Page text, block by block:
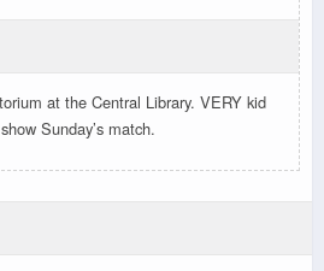
at the Central Library. VERY kid
Sunday’s match.